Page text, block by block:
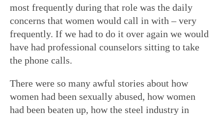
most frequently during that role was the daily
concerns that women would call in with – very
frequently. If we had to do it over again we would
have had professional counselors sitting to take
the phone calls.
There were so many awful stories about how
women had been sexually abused, how women
had been beaten up, how the steel industry in